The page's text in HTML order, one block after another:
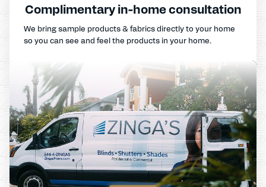
Complimentary in-home consultation
We bring sample products & fabrics directly to your home
so you can see and feel the products in your home.